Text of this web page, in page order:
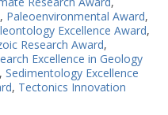
, Paleoenvironmental Award,
Excellence Award,
Research Award,
Excellence in Geology
, Sedimentology Excellence
, Tectonics Innovation